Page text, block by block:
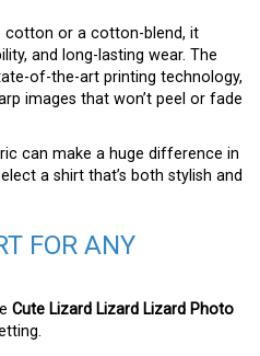
cotton or a cotton-blend, it
and long-lasting wear. The
of-the-art printing technology,
images that won’t peel or fade
can make a huge difference in
a shirt that’s both stylish and
FOR ANY
Cute Lizard Lizard Lizard Photo